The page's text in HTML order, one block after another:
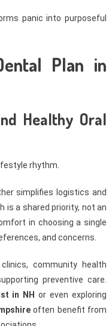
panic into purposeful
Plan in
Healthy Oral
rhythm.
simplifies logistics and
is a shared priority, not an
in choosing a single
and concerns.
community health
preventive care.
in NH or even exploring
often benefit from